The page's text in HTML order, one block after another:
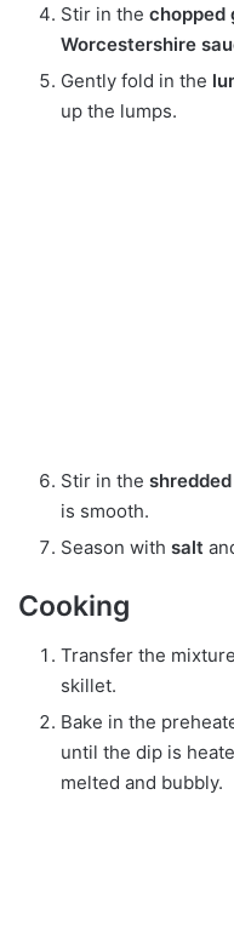
Stir in the chopped
Worcestershire
Gently fold in the
up the lumps.
Stir in the
is smooth.
Season with salt
Cooking
Transfer the
skillet.
Bake in the
until the dip is
melted and bubbly.